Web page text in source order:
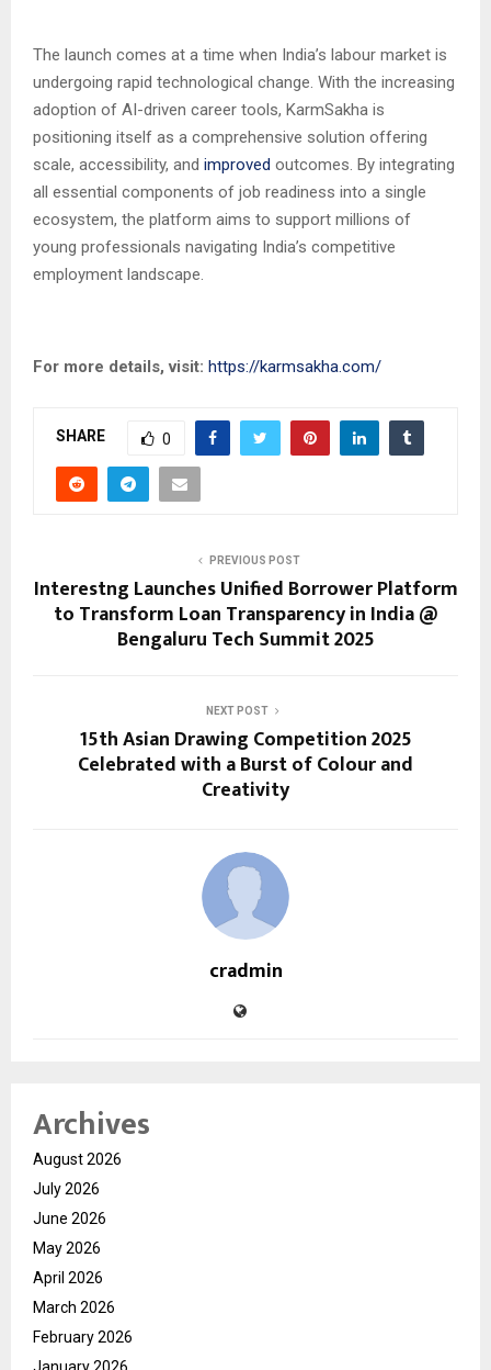
The launch comes at a time when India’s labour market is
undergoing rapid technological change. With the increasing
adoption of AI-driven career tools, KarmSakha is
positioning itself as a comprehensive solution offering
scale, accessibility, and improved outcomes. By integrating
all essential components of job readiness into a single
ecosystem, the platform aims to support millions of
young professionals navigating India’s competitive
employment landscape.
For more details, visit: https://karmsakha.com/
SHARE 0
PREVIOUS POST
Interestng Launches Unified Borrower Platform
to Transform Loan Transparency in India @
Bengaluru Tech Summit 2025
NEXT POST
15th Asian Drawing Competition 2025
Celebrated with a Burst of Colour and
Creativity
cradmin
Archives
August 2026
July 2026
June 2026
May 2026
April 2026
March 2026
February 2026
January 2026